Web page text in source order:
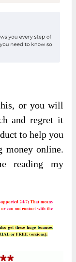
or you will
and regret it
to help you
money online.
reading my